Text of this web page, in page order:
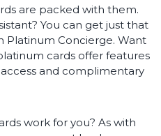
are packed with them.
You can get just that
Platinum Concierge. Want
cards offer features
and complimentary
work for you? As with